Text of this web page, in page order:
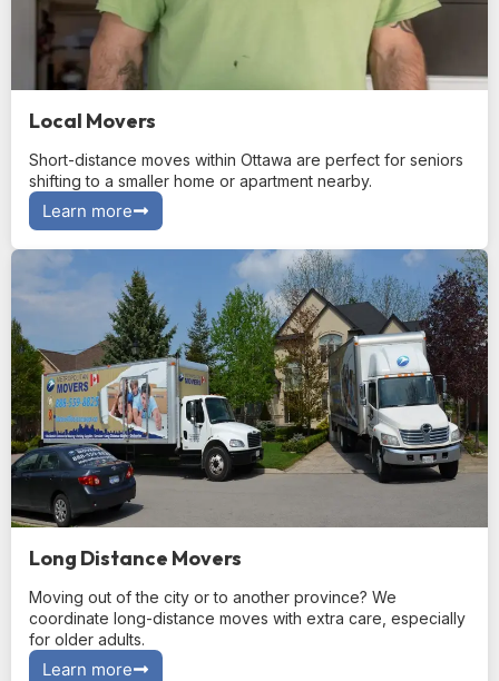
Local Movers
Short-distance moves within Ottawa are perfect for seniors
shifting to a smaller home or apartment nearby.
Learn more
Long Distance Movers
Moving out of the city or to another province? We
coordinate long-distance moves with extra care, especially
for older adults.
Learn more